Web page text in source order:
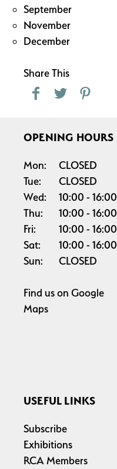
September
November
December
Share This
OPENING HOURS
Mon:
CLOSED
Tue:
CLOSED
Wed:
10:00
16:00
Thu:
10:00
16:00
Fri:
10:00
16:00
Sat:
10:00
16:00
Sun:
CLOSED
Find us on Google
Maps
USEFUL LINKS
Subscribe
Exhibitions
RCA Members